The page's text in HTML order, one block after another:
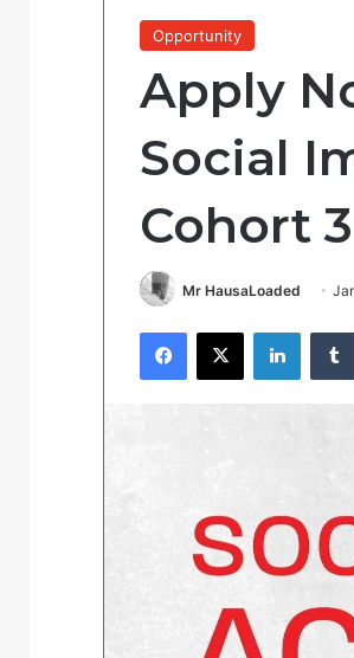
Opportunity
Apply
Social
Cohort
Mr HausaLoaded
Facebook
X